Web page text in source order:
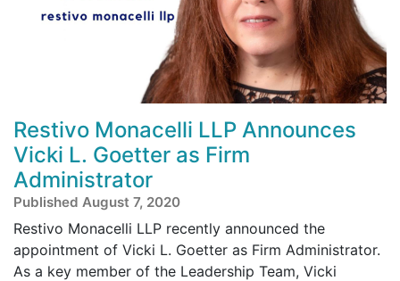
Restivo Monacelli LLP Announces
Vicki L. Goetter as Firm
Administrator
Published August 7, 2020
Restivo Monacelli LLP recently announced the
appointment of Vicki L. Goetter as Firm Administrator.
As a key member of the Leadership Team, Vicki